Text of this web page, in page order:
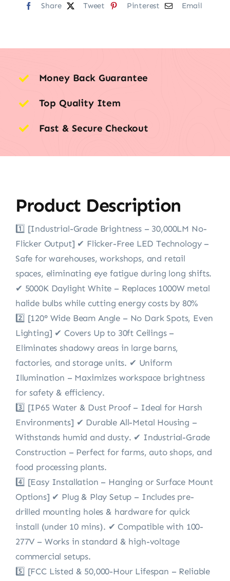
Share Tweet Pinterest Email
Money Back Guarantee
Top Quality Item
Fast & Secure Checkout
Product Description
1️⃣ [Industrial-Grade Brightness – 30,000LM No-
Flicker Output] ✔ Flicker-Free LED Technology –
Safe for warehouses, workshops, and retail
spaces, eliminating eye fatigue during long shifts.
✔ 5000K Daylight White – Replaces 1000W metal
halide bulbs while cutting energy costs by 80%
2️⃣ [120° Wide Beam Angle – No Dark Spots, Even
Lighting] ✔ Covers Up to 30ft Ceilings –
Eliminates shadowy areas in large barns,
factories, and storage units. ✔ Uniform
Illumination – Maximizes workspace brightness
for safety & efficiency.
3️⃣ [IP65 Water & Dust Proof – Ideal for Harsh
Environments] ✔ Durable All-Metal Housing –
Withstands humid and dusty. ✔ Industrial-Grade
Construction – Perfect for farms, auto shops, and
food processing plants.
4️⃣ [Easy Installation – Hanging or Surface Mount
Options] ✔ Plug & Play Setup – Includes pre-
drilled mounting holes & hardware for quick
install (under 10 mins). ✔ Compatible with 100-
277V – Works in standard & high-voltage
commercial setups.
5️⃣ [FCC Listed & 50,000-Hour Lifespan – Reliable